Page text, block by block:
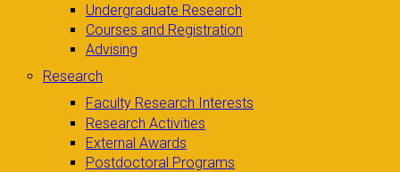
Undergraduate Research
Courses and Registration
Advising
Research
Faculty Research Interests
Research Activities
External Awards
Postdoctoral Programs